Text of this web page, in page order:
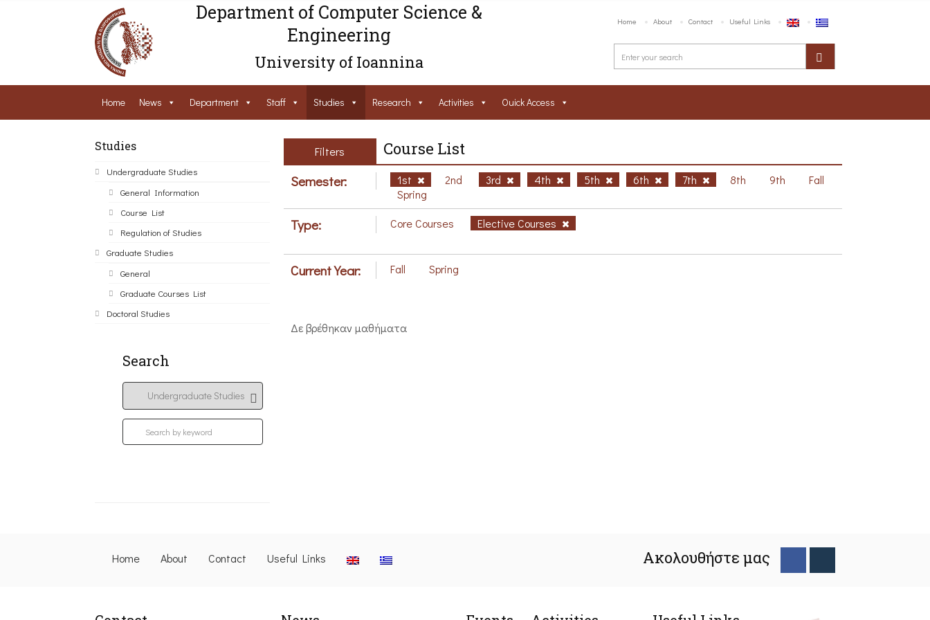
Department of Computer Science &
Engineering
University of Ioannina
Home About Contact Useful Links
Home News Department Staff Studies Research Activities Ouick Access
Studies
Undergraduate Studies
General Information
Course List
Regulation of Studies
Graduate Studies
General
Graduate Courses List
Doctoral Studies
Search
Filters Course List
Semester: 1st 2nd 3rd 4th 5th 6th 7th 8th 9th
Fall
Spring
Type: Core Courses Elective Courses
Current Year: Fall Spring
Δε βρέθηκαν μαθήματα
Home About Contact Useful Links Ακολουθήστε μας